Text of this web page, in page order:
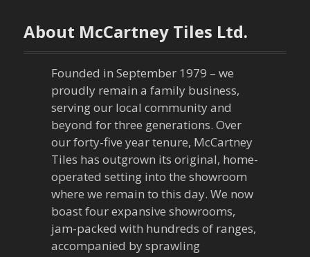
n
a
About McCartney Tiles Ltd.
Founded in September 1979 – we
proudly remain a family business,
serving our local community and
beyond for three generations. Over
our forty-five year tenure, McCartney
Tiles has outgrown its original, home-
operated setting into the showroom
where we remain to this day. We now
boast four expansive showrooms,
jam-packed with hundreds of ranges,
accompanied by sprawling